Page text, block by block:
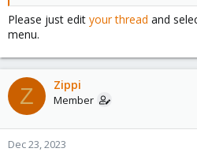
Please just edit your thread and
menu.
Z Zippi
Member
Dec 23, 2023